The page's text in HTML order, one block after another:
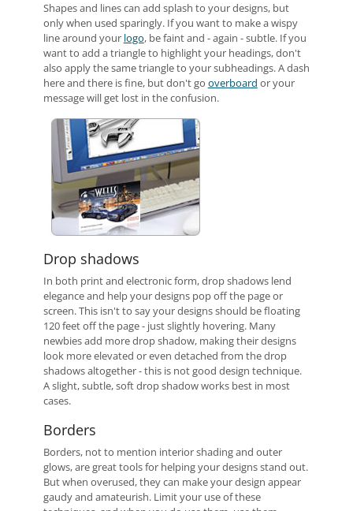
Shapes and lines can add splash to your designs, but
only when used sparingly. If you want to make a wispy
line around your logo, be faint and - again - subtle. If you
want to add a triangle to highlight your headings, don't
also apply the same triangle to your subheadings. A dash
here and there is fine, but don't go overboard or your
message will get lost in the confusion.
Drop shadows
In both print and electronic form, drop shadows lend
elegance and help your designs pop off the page or
screen. This isn't to say your designs should be floating
120 feet off the page - just slightly hovering. Many
newbies add more drop shadow, making their designs
look more elevated or even detached from the drop
shadows altogether - this is not good design technique.
A slight, subtle, soft drop shadow works best in most
cases.
Borders
Borders, not to mention interior shading and outer
glows, are great tools for helping your designs stand out.
But when overused, they can make your design appear
gaudy and amateurish. Limit your use of these